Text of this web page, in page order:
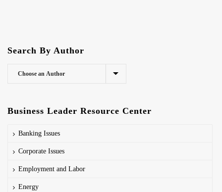
Search By Author
Business Leader Resource Center
Banking Issues
Corporate Issues
Employment and Labor
Energy